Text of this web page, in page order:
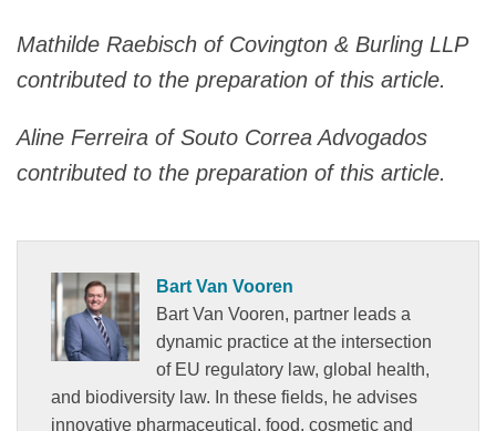
Mathilde Raebisch of Covington & Burling LLP
contributed to the preparation of this article.
Aline Ferreira of Souto Correa Advogados
contributed to the preparation of this article.
Bart Van Vooren
Bart Van Vooren, partner leads a
dynamic practice at the intersection
of EU regulatory law, global health,
and biodiversity law. In these fields, he advises
innovative pharmaceutical, food, cosmetic and